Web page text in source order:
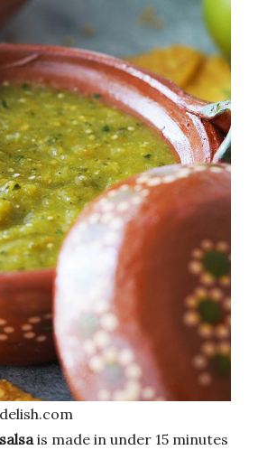
is made in under 15 minutes